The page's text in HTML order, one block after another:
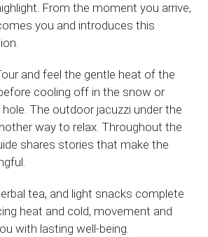
From the moment you arrive,
you and introduces this
and feel the gentle heat of the
cooling off in the snow or
The outdoor jacuzzi under the
way to relax. Throughout the
shares stories that make the
tea, and light snacks complete
heat and cold, movement and
with lasting well-being.